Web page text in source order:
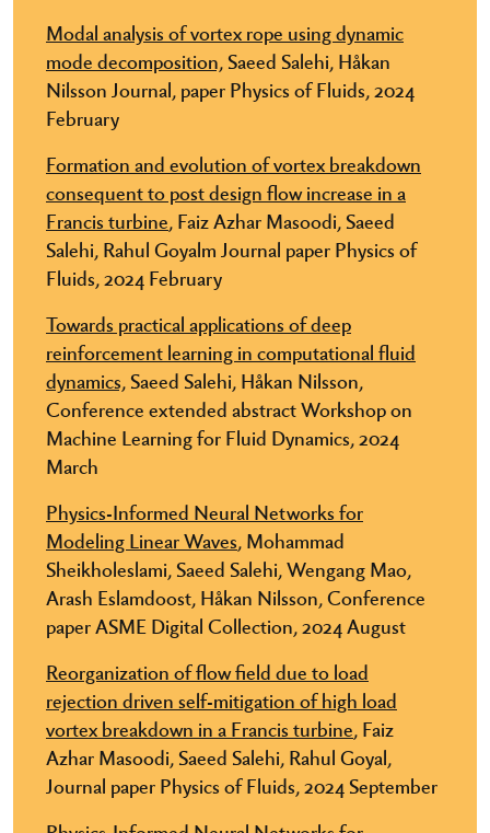
Modal analysis of vortex rope using dynamic
mode decomposition,Saeed Salehi, Håkan
Nilsson Journal, paper Physics of Fluids, 2024
February
Formation and evolution of vortex breakdown
consequent to post design flow increase in a
Francis turbine, Faiz Azhar Masoodi, Saeed
Salehi, Rahul Goyalm Journal paper Physics of
Fluids, 2024 February
Towards practical applications of deep
reinforcement learning in computational fluid
dynamics,Saeed Salehi, Håkan Nilsson,
Conference extended abstract W​orkshop on
Machine Learning for Fluid Dynamics, 2024
March
Physics-Informed Neural Networks for
Modeling Linear Waves, Mohammad
Sheikholeslami, Saeed Salehi, Wengang Mao,
Arash Eslamdoost, Håkan Nilsson, Conference
paper ASME Digital Collection, 2024 August
Reorganization of flow field due to load
rejection driven self-mitigation of high load
vortex breakdown in a Francis turbine, Faiz
Azhar Masoodi, Saeed Salehi, Rahul Goyal,
Journal paper Physics of Fluids, 2024 September